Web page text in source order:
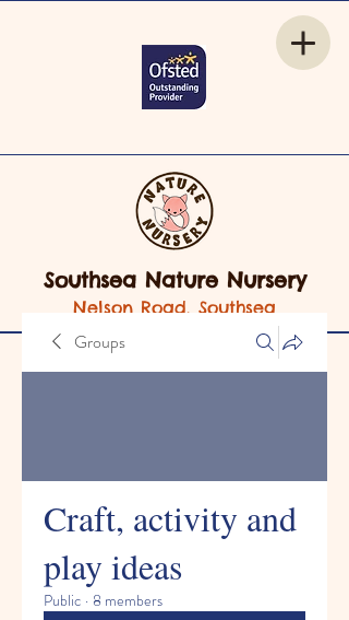
Southsea Nature Nursery
Nelson Road, Southsea
Groups
Craft, activity and
play ideas
Public · 8 members